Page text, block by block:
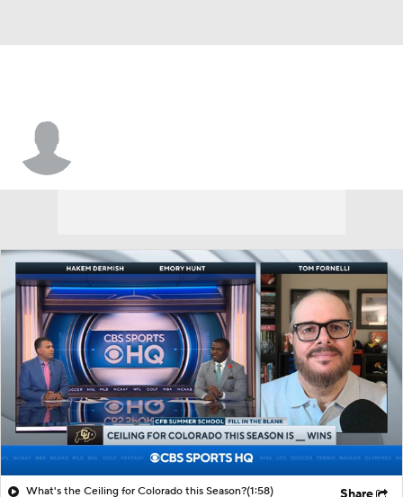
What's the Ceiling for Colorado this Season?(1:58)